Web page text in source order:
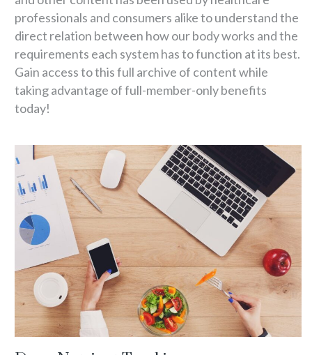
professionals and consumers alike to understand the
direct relation between how our body works and the
requirements each system has to function at its best.
Gain access to this full archive of content while
taking advantage of full-member-only benefits
today!